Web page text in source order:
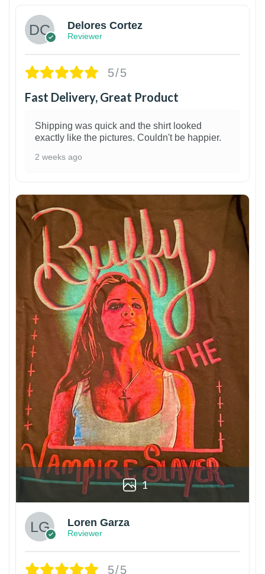
Delores Cortez
Reviewer
5/5
Fast Delivery, Great Product
Shipping was quick and the shirt looked
exactly like the pictures. Couldn't be happier.
2 weeks ago
1
Loren Garza
Reviewer
5/5